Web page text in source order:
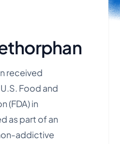
received
Food and
(FDA) in
as part of an
addictive